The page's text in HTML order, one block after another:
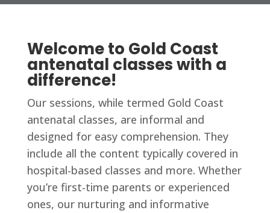
Welcome to Gold Coast
antenatal classes with a
difference!
Our sessions, while termed Gold Coast
antenatal classes, are informal and
designed for easy comprehension. They
include all the content typically covered in
hospital-based classes and more. Whether
you’re first-time parents or experienced
ones, our nurturing and informative